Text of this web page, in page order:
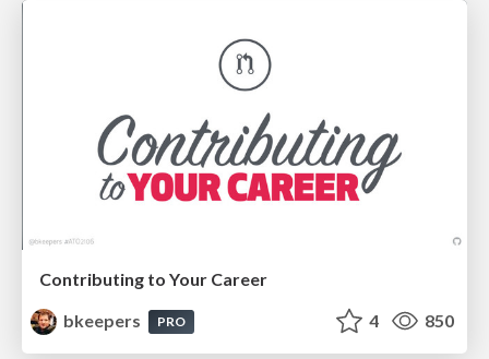
Contributing to Your Career
bkeepers
PRO 4 850